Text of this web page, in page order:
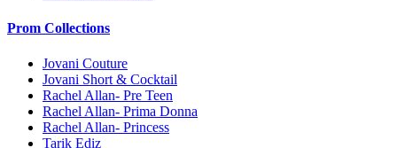
Prom Collections
Jovani Couture
Jovani Short & Cocktail
Rachel Allan- Pre Teen
Rachel Allan- Prima Donna
Rachel Allan- Princess
Tarik Ediz